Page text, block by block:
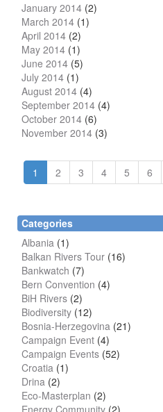
January 2014 (2)
March 2014 (1)
April 2014 (2)
May 2014 (1)
June 2014 (5)
July 2014 (1)
August 2014 (4)
September 2014 (4)
October 2014 (6)
November 2014 (3)
1 2 3 4 5 6
Categories
Albania (1)
Balkan Rivers Tour (16)
Bankwatch (7)
Bern Convention (4)
BiH Rivers (2)
Biodiversity (12)
Bosnia-Herzegovina (21)
Campaign Event (4)
Campaign Events (52)
Croatia (1)
Drina (2)
Eco-Masterplan (2)
Energy Community (2)